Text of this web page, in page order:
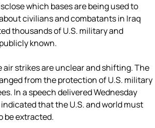
which bases are being used to
civilians and combatants in Iraq
thousands of U.S. military and
known.
strikes are unclear and shifting. The
from the protection of U.S. military
In a speech delivered Wednesday
that the U.S. and world must
be extracted.